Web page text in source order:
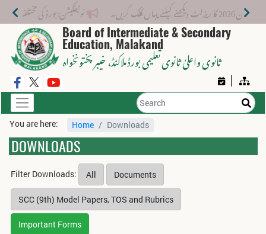
نوٹیفکیشن: بورڈ کی مختلف خدمات
Board of Intermediate & Secondary
Education, Malakand
ثانوی واعلیٰ ثانوی تعلیمی بورڈ ملاکنڈ، خیبر پختونخواہ
You are here: Home Downloads
DOWNLOADS
Filter Downloads: All Documents
SCC (9th) Model Papers, TOS and Rubrics
Important Forms